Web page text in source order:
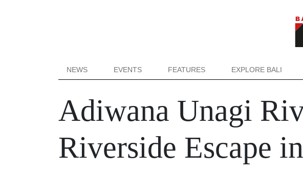
NEWS EVENTS FEATURES EXPLORE BALI
Adiwana Unagi
Riverside Escape